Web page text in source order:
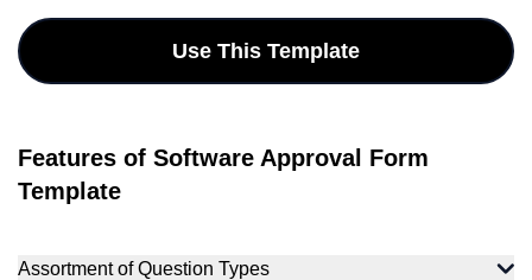
Use This Template
Features of Software Approval Form
Template
Assortment of Question Types